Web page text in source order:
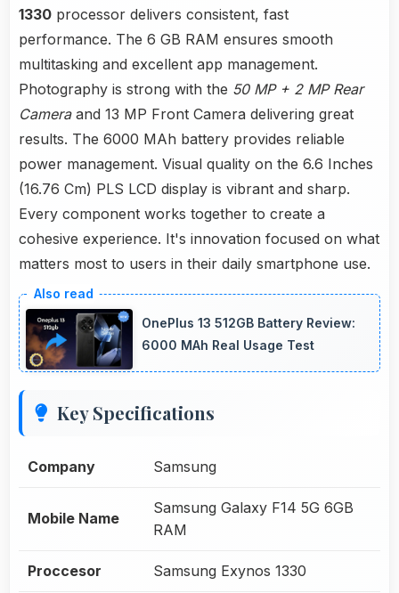
1330 processor delivers consistent, fast
performance. The 6 GB RAM ensures smooth
multitasking and excellent app management.
Photography is strong with the 50 MP + 2 MP Rear
Cameraand 13 MP Front Camera delivering great
results. The 6000 MAh battery provides reliable
power management. Visual quality on the 6.6 Inches
(16.76 Cm) PLS LCD display is vibrant and sharp.
Every component works together to create a
cohesive experience. It's innovation focused on what
matters most to users in their daily smartphone use.
OnePlus 13 512GB Battery Review:
6000 MAh Real Usage Test
Key Specifications
Company Samsung
Mobile Name
Samsung Galaxy F14 5G 6GB
RAM
Proccesor Samsung Exynos 1330